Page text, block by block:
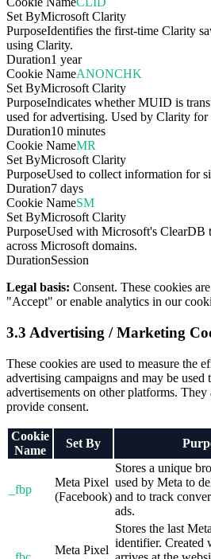
Set ByMicrosoft Clarity
PurposeIdentifies the first-time Clarity
using Clarity.
Duration1 year
Cookie NameANONCHK
Set ByMicrosoft Clarity
PurposeIndicates whether MUID is
used for advertising. Used by Clarity for
Duration10 minutes
Cookie NameMR
Set ByMicrosoft Clarity
PurposeUsed to collect information for
Duration7 days
Cookie NameSM
Set ByMicrosoft Clarity
PurposeUsed with Microsoft's ClearDB
across Microsoft domains.
DurationSession
Legal basis: Consent. These cookies
"Accept" or enable analytics in our
3.3 Advertising / Marketing
These cookies are used to measure the
advertising campaigns and may be
advertisements on other platforms.
provide consent.
Cookie
Name
Set By
_fbp
Meta Pixel
(Facebook)
Stores a unique
used by Meta to
and to track
ads.
Meta Pixel
Stores the last
identifier. Created